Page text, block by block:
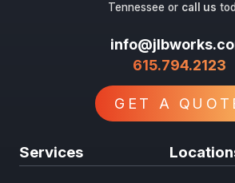
Tennessee or call us
615.794.2123
GET A
Services